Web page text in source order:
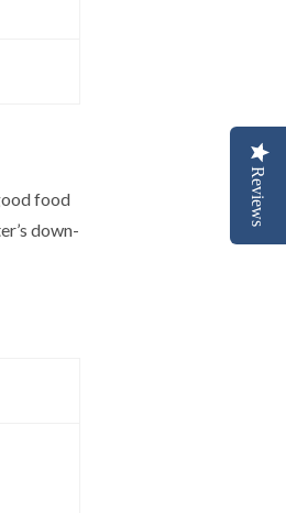
food
down-
Reviews